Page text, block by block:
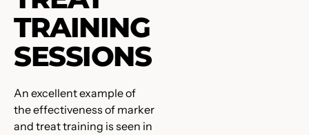
TRAINING
SESSIONS
An excellent example of
the effectiveness of marker
and treat training is seen in